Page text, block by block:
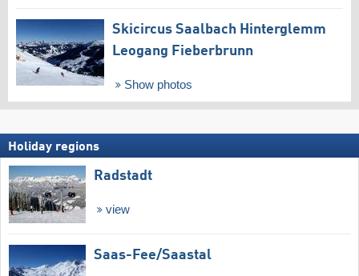
Skicircus Saalbach Hinterglemm
Leogang Fieberbrunn
Show photos
Holiday regions
Radstadt
view
Saas-Fee/​Saastal